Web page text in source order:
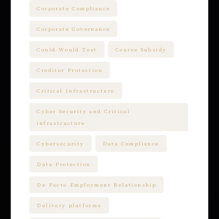
Corporate Compliance
Corporate Governance
Could-Would Test Course Subsidy
Creditor Protection
Critical Infrastructure
Cyber Security and Critical
infrastructure
Cybersecurity Data Compliance
Data Protection
De Facto Employment Relationship
Delivery platforms